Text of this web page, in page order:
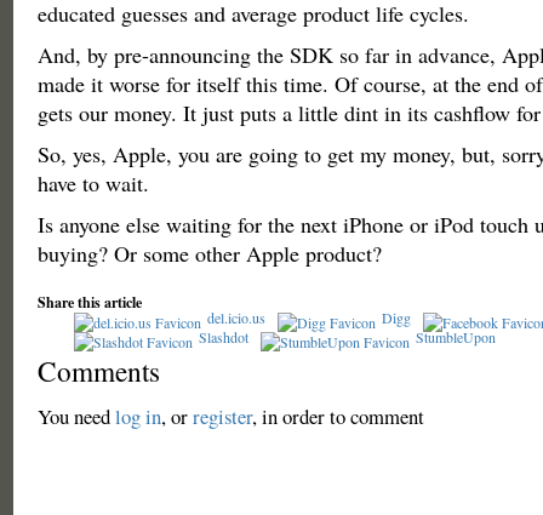
educated guesses and average product life cycles.
And, by pre-announcing the SDK so far in advance,
made it worse for itself this time. Of course, at the end
gets our money. It just puts a little dint in its cashflow
So, yes, Apple, you are going to get my money, but,
have to wait.
Is anyone else waiting for the next iPhone or iPod touch
buying? Or some other Apple product?
Share this article
del.icio.us
Digg
Slashdot
StumbleUpon
Comments
You needlog in, orregister, in order to comment